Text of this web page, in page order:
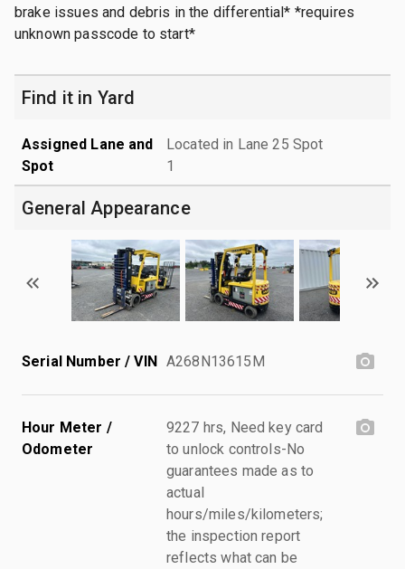
brake issues and debris in the differential* *requires
unknown passcode to start*
Find it in Yard
Assigned Lane and
Spot
Located in Lane 25 Spot
1
General Appearance
Serial Number / VIN A268N13615M
Hour Meter /
Odometer
9227 hrs, Need key card
to unlock controls-No
guarantees made as to
actual
hours/miles/kilometers;
the inspection report
reflects what can be